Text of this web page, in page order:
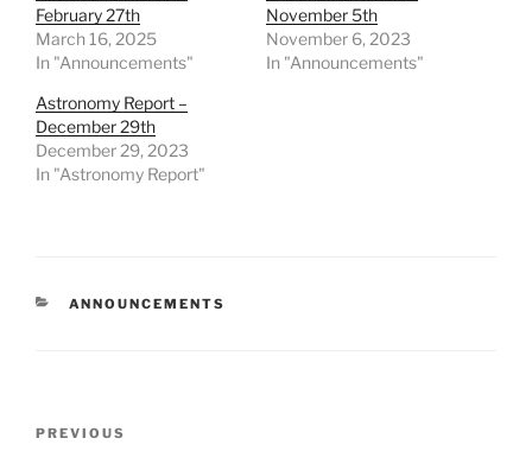
February 27th
March 16, 2025
In "Announcements"
November 5th
November 6, 2023
In "Announcements"
Astronomy Report –
December 29th
December 29, 2023
In "Astronomy Report"
CATEGORIES
ANNOUNCEMENTS
Previous
PREVIOUS